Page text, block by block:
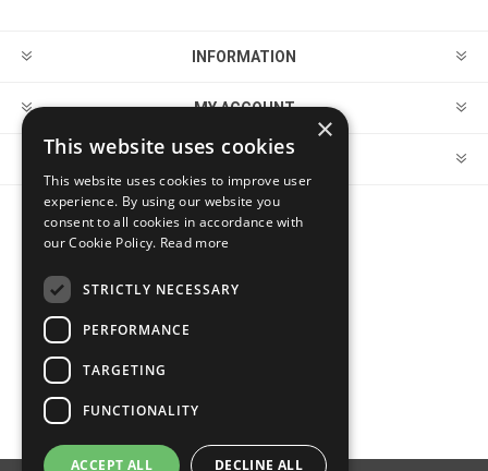
INFORMATION
MY ACCOUNT
CUSTOMER SERVICE
FOLLOW US
×
This website uses cookies
This website uses cookies to improve user
experience. By using our website you
consent to all cookies in accordance with
our Cookie Policy. Read more
STRICTLY NECESSARY
PERFORMANCE
TARGETING
FUNCTIONALITY
ACCEPT ALL DECLINE ALL